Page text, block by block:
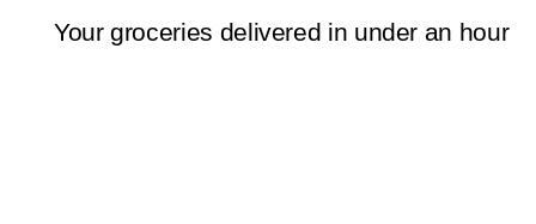
Your groceries delivered in under an hour